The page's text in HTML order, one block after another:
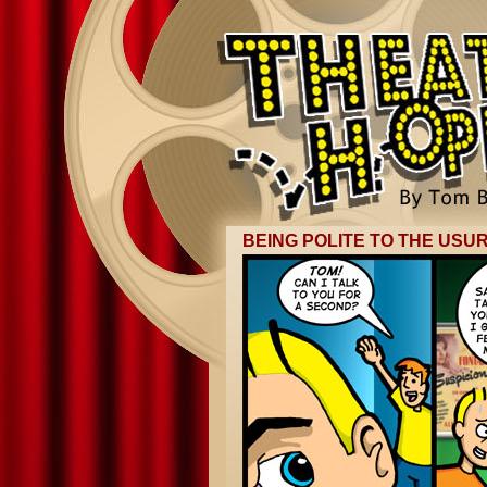
BEING POLITE TO THE